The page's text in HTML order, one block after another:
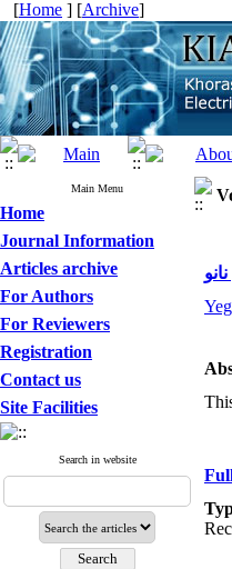
[Home ] [Archive]
Main Menu
Home
Journal Information
Articles archive
For Authors
For Reviewers
Registration
Contact us
Site Facilities
Search in website